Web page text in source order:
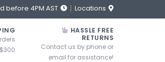
before 4PM AST Locations
HASSLE FREE
RETURNS
Contact us by phone or
email for assistance!